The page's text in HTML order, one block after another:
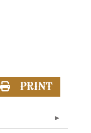
PRINT